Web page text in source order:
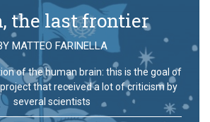
the last frontier
MATTEO FARINELLA
of the human brain: this is the goal of
that received a lot of criticism by
several scientists